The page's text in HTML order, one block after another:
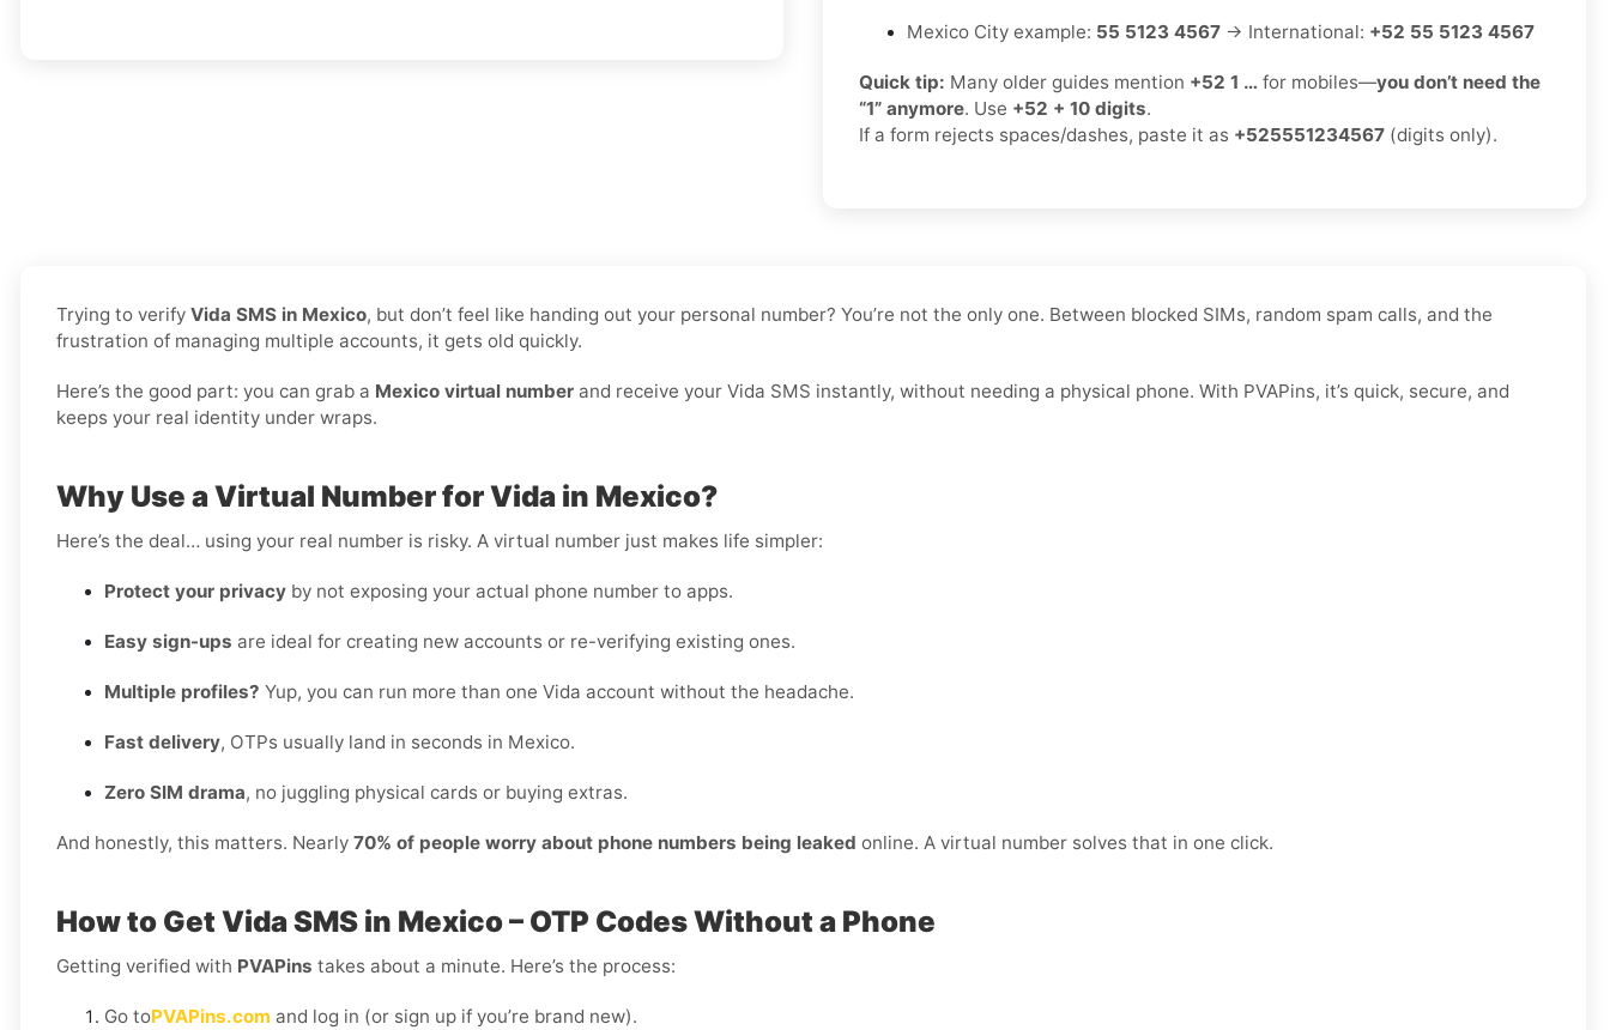
Mexico City example: 55 5123 4567 → International: +52 55 5123 4567
Quick tip: Many older guides mention +52 1 … for mobiles—you don’t need the
“1” anymore. Use +52 + 10 digits.
If a form rejects spaces/dashes, paste it as +525551234567 (digits only).
Trying to verify Vida SMS in Mexico, but don’t feel like handing out your personal number? You’re not the only one. Between blocked SIMs, random spam calls, and the
frustration of managing multiple accounts, it gets old quickly.
Here’s the good part: you can grab a Mexico virtual number and receive your Vida SMS instantly, without needing a physical phone. With PVAPins, it’s quick, secure, and
keeps your real identity under wraps.
Why Use a Virtual Number for Vida in Mexico?
Here’s the deal… using your real number is risky. A virtual number just makes life simpler:
Protect your privacy by not exposing your actual phone number to apps.
Easy sign-ups are ideal for creating new accounts or re-verifying existing ones.
Multiple profiles? Yup, you can run more than one Vida account without the headache.
Fast delivery, OTPs usually land in seconds in Mexico.
Zero SIM drama, no juggling physical cards or buying extras.
And honestly, this matters. Nearly 70% of people worry about phone numbers being leaked online. A virtual number solves that in one click.
How to Get Vida SMS in Mexico – OTP Codes Without a Phone
Getting verified with PVAPins takes about a minute. Here’s the process:
Go toPVAPins.com and log in (or sign up if you’re brand new).